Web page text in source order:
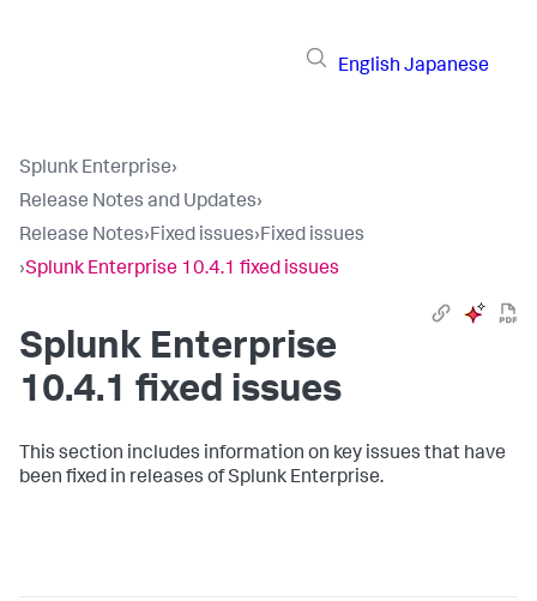
English Japanese
Splunk Enterprise›
Release Notes and Updates›
Release Notes›Fixed issues›Fixed issues
›Splunk Enterprise 10.4.1 fixed issues
Splunk Enterprise
10.4.1 fixed issues
This section includes information on key issues that have
been fixed in releases of Splunk Enterprise.